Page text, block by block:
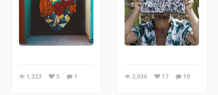
1,323 5 1 2,026 17 10